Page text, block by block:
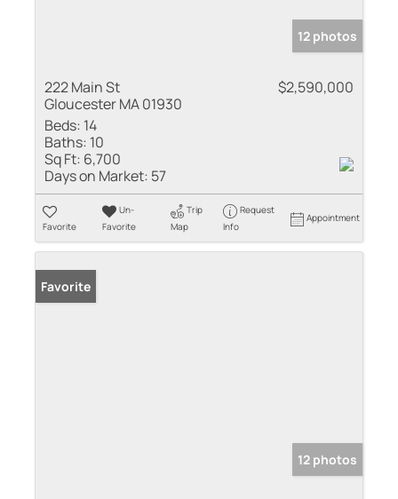
12 photos
222 Main St
Gloucester MA 01930
$2,590,000
Beds: 14
Baths: 10
Sq Ft: 6,700
Days on Market: 57
Favorite
Un-
Favorite
Trip
Map
Request
Info
Appointment
Favorite
12 photos